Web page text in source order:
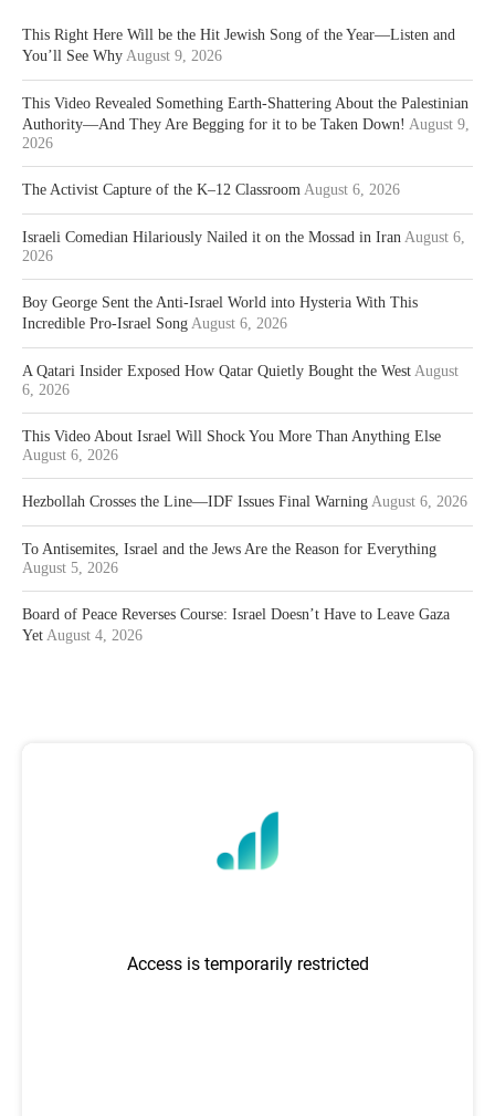
This Right Here Will be the Hit Jewish Song of the Year—Listen and
You’ll See Why August 9, 2026
This Video Revealed Something Earth-Shattering About the Palestinian
Authority—And They Are Begging for it to be Taken Down! August 9,
2026
The Activist Capture of the K–12 Classroom August 6, 2026
Israeli Comedian Hilariously Nailed it on the Mossad in Iran August 6,
2026
Boy George Sent the Anti-Israel World into Hysteria With This
Incredible Pro-Israel Song August 6, 2026
A Qatari Insider Exposed How Qatar Quietly Bought the West August
6, 2026
This Video About Israel Will Shock You More Than Anything Else
August 6, 2026
Hezbollah Crosses the Line—IDF Issues Final Warning August 6, 2026
To Antisemites, Israel and the Jews Are the Reason for Everything
August 5, 2026
Board of Peace Reverses Course: Israel Doesn’t Have to Leave Gaza
Yet August 4, 2026